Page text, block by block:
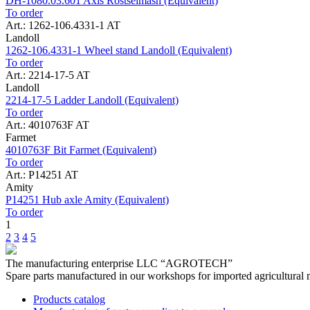
To order
Art.: 1262-106.4331-1 AT
Landoll
1262-106.4331-1 Wheel stand Landoll (Equivalent)
To order
Art.: 2214-17-5 AT
Landoll
2214-17-5 Ladder Landoll (Equivalent)
To order
Art.: 4010763F AT
Farmet
4010763F Bit Farmet (Equivalent)
To order
Art.: P14251 AT
Amity
P14251 Hub axle Amity (Equivalent)
To order
1
2 3 4 5
The manufacturing enterprise LLC “AGROTECH”
Spare parts manufactured in our workshops for imported agricultural
Products catalog